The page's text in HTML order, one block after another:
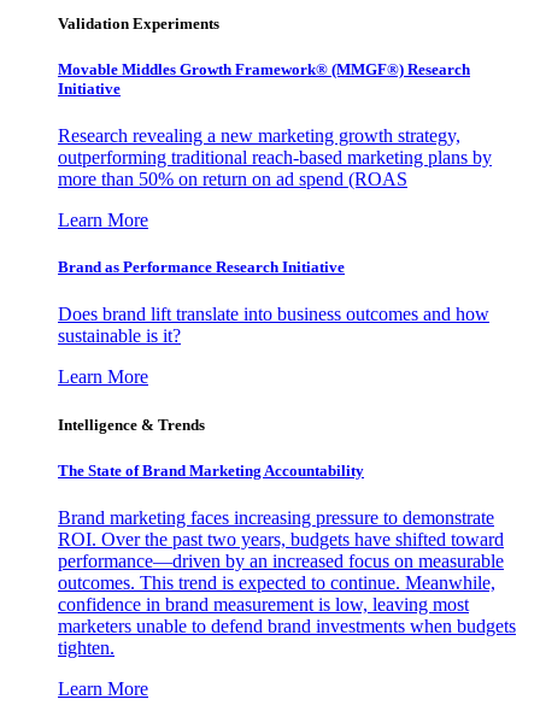
Validation Experiments
Movable Middles Growth Framework® (MMGF®) Research
Initiative
Research revealing a new marketing growth strategy,
outperforming traditional reach-based marketing plans by
more than 50% on return on ad spend (ROAS
Learn More
Brand as Performance Research Initiative
Does brand lift translate into business outcomes and how
sustainable is it?
Learn More
Intelligence & Trends
The State of Brand Marketing Accountability
Brand marketing faces increasing pressure to demonstrate
ROI. Over the past two years, budgets have shifted toward
performance—driven by an increased focus on measurable
outcomes. This trend is expected to continue. Meanwhile,
confidence in brand measurement is low, leaving most
marketers unable to defend brand investments when budgets
tighten.
Learn More